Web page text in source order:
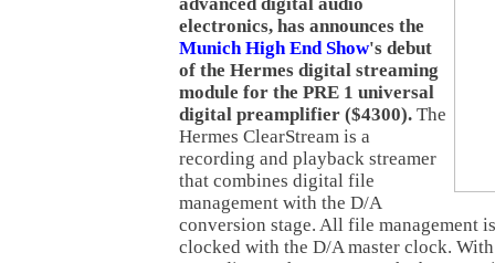
electronics, has announces the
Munich High End Show's debut
of the Hermes digital streaming
module for the PRE 1 universal
digital preamplifier ($4300). The
Hermes ClearStream is a
recording and playback streamer
that combines digital file
management with the D/A
conversion stage. All file management
clocked with the D/A master clock.